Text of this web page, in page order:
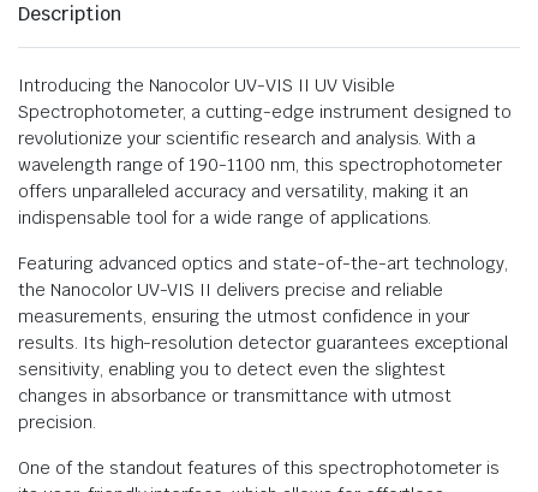
Description
Introducing the Nanocolor UV-VIS II UV Visible
Spectrophotometer, a cutting-edge instrument designed to
revolutionize your scientific research and analysis. With a
wavelength range of 190-1100 nm, this spectrophotometer
offers unparalleled accuracy and versatility, making it an
indispensable tool for a wide range of applications.
Featuring advanced optics and state-of-the-art technology,
the Nanocolor UV-VIS II delivers precise and reliable
measurements, ensuring the utmost confidence in your
results. Its high-resolution detector guarantees exceptional
sensitivity, enabling you to detect even the slightest
changes in absorbance or transmittance with utmost
precision.
One of the standout features of this spectrophotometer is